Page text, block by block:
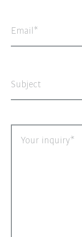
Email
Subject
Your inquiry